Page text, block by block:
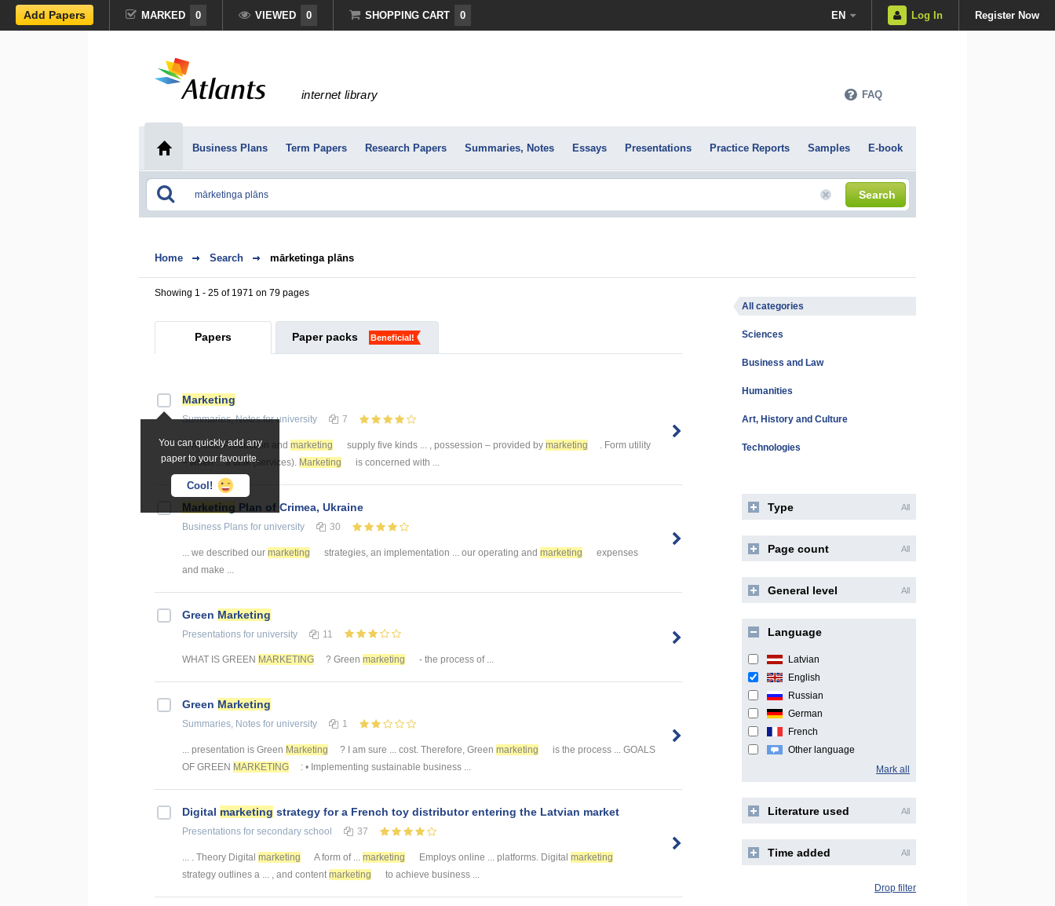
Add Papers MARKED 0 VIEWED 0 SHOPPING CART 0 EN Log In Register Now
internet library FAQ
Business Plans Term Papers Research Papers Summaries, Notes Essays Presentations Practice Reports Samples E-book
Search
Home Search mārketinga plāns
Showing 1 - 25 of 1971 on 79 pages
Papers Paper packs Beneficial!
You can quickly add any
paper to your favourite.
Cool!
Marketing
Summaries, Notesfor university 7
... needs. Production and marketing supply five kinds ... , possession – provided by marketing
. Form utility
– when ... a task (services). Marketing is concerned with ...
Marketing Plan of Crimea, Ukraine
Business Plans for university 30
... we described our marketing strategies, an implementation ... our operating and marketing
expenses
and make ...
Green Marketing
Presentations for university 11
WHAT IS GREEN MARKETING ? Green marketing - the process of ...
Green Marketing
Summaries, Notes for university 1
... presentation is Green Marketing ? I am sure ... cost. Therefore, Green marketing
is the process ... GOALS
OF GREEN MARKETING : • Implementing sustainable business ...
Digital marketing strategy for a French toy distributor entering the Latvian market
Presentations for secondary school 37
... . Theory Digital marketing A form of ... marketing Employs online ... platforms. Digital marketing
strategy outlines a ... , and content marketing to achieve business ...
All categories
Sciences
Business and Law
Humanities
Art, History and Culture
Technologies
Type All
Page count All
General level All
Language
Latvian
English
Russian
German
French
Other language
Mark all
Literature used All
Time added All
Drop filter